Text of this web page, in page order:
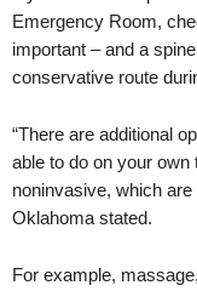
Emergency Room,
important – and a
conservative route
“There are additional
able to do on your
noninvasive, which
Oklahoma stated.
For example,